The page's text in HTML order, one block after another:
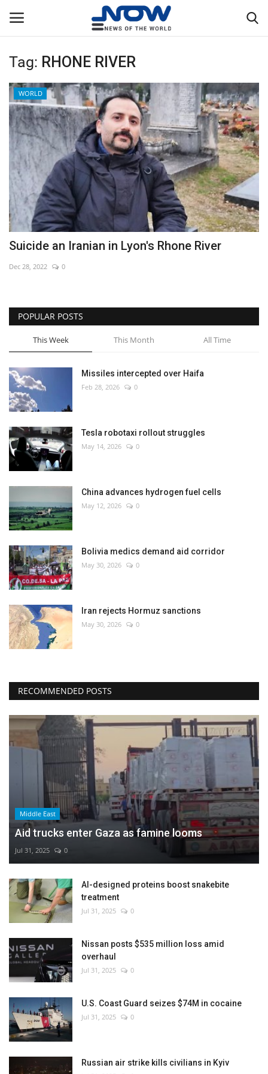
Login Register
Home
Privacy Policy
Breaking
NOW Live
WORLD
Sci-Tech
Sports
Environment
Travel
Health
Culture
Entertainment
World Affairs
Tag: RHONE RIVER
WORLD
Suicide an Iranian in Lyon's Rhone River
Dec 28, 2022 0
POPULAR POSTS
This Week This Month All Time
Missiles intercepted over Haifa
Feb 28, 2026 0
Tesla robotaxi rollout struggles
May 14, 2026 0
China advances hydrogen fuel cells
May 12, 2026 0
Bolivia medics demand aid corridor
May 30, 2026 0
Iran rejects Hormuz sanctions
May 30, 2026 0
RECOMMENDED POSTS
Middle East
Aid trucks enter Gaza as famine looms
Jul 31, 2025 0
AI-designed proteins boost snakebite
treatment
Jul 31, 2025 0
Nissan posts $535 million loss amid
overhaul
Jul 31, 2025 0
U.S. Coast Guard seizes $74M in cocaine
Jul 31, 2025 0
Russian air strike kills civilians in Kyiv